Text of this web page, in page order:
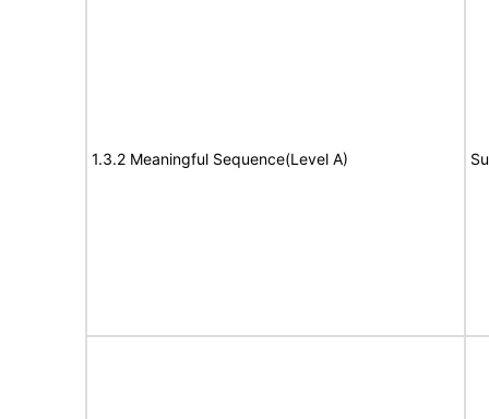
1.3.2 Meaningful Sequence(Level A)